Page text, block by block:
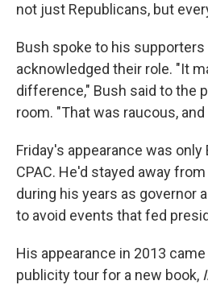
not just Republicans, but
Bush spoke to his supporters
acknowledged their role. "It
difference," Bush said to the
room. "That was raucous, and
Friday's appearance was
CPAC. He'd stayed away
during his years as governor
to avoid events that fed
His appearance in 2013
publicity tour for a new book,